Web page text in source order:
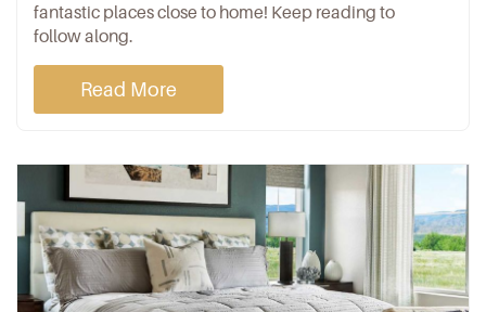
fantastic places close to home! Keep reading to
follow along.
Read More